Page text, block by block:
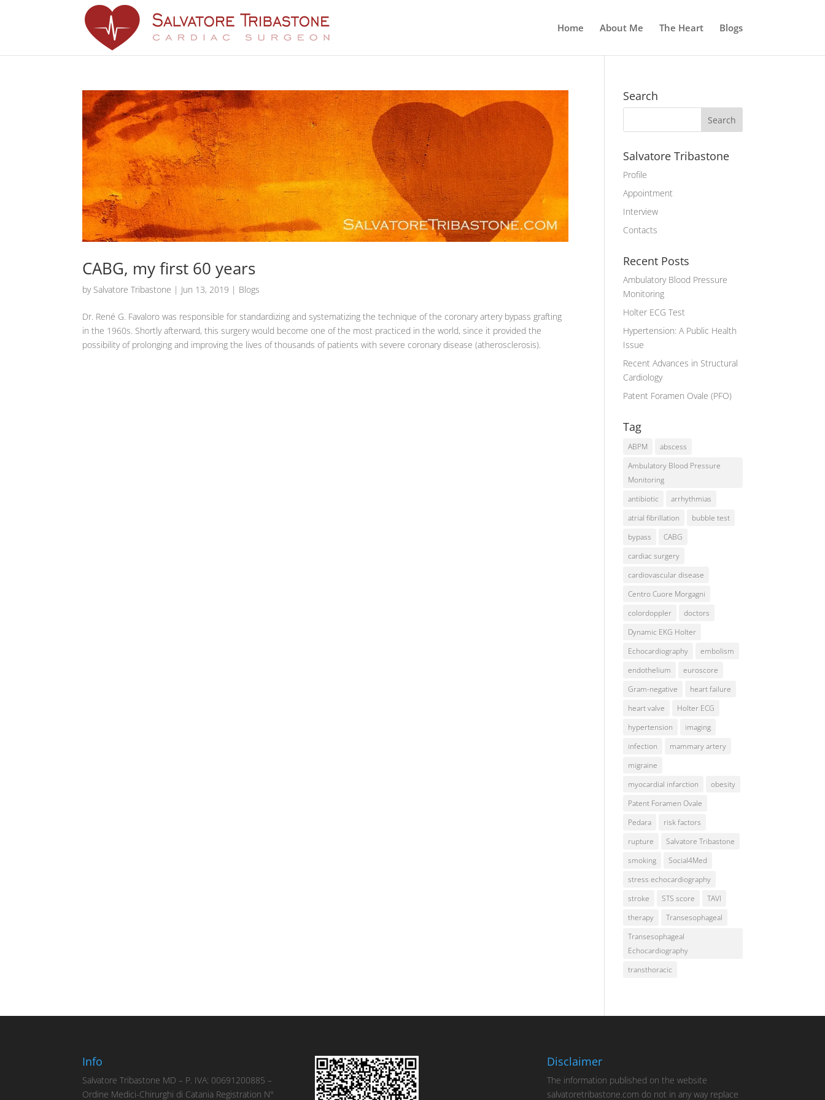
Home About Me The Heart Blogs
CABG, my first 60 years
by Salvatore Tribastone | Jun 13, 2019 | Blogs
Dr. René G. Favaloro was responsible for standardizing and systematizing the technique of the coronary artery bypass grafting
in the 1960s. Shortly afterward, this surgery would become one of the most practiced in the world, since it provided the
possibility of prolonging and improving the lives of thousands of patients with severe coronary disease (atherosclerosis).
Search
Salvatore Tribastone
Profile
Appointment
Interview
Contacts
Recent Posts
Ambulatory Blood Pressure
Monitoring
Holter ECG Test
Hypertension: A Public Health
Issue
Recent Advances in Structural
Cardiology
Patent Foramen Ovale (PFO)
Tag
ABPM
abscess
Ambulatory Blood Pressure
Monitoring
antibiotic
arrhythmias
atrial fibrillation
bubble test
bypass
CABG
cardiac surgery
cardiovascular disease
Centro Cuore Morgagni
colordoppler
doctors
Dynamic EKG Holter
Echocardiography
embolism
endothelium
euroscore
Gram-negative
heart failure
heart valve
Holter ECG
hypertension
imaging
infection
mammary artery
migraine
myocardial infarction
obesity
Patent Foramen Ovale
Pedara
risk factors
rupture
Salvatore Tribastone
smoking
Social4Med
stress echocardiography
stroke
STS score
TAVI
therapy
Transesophageal
Transesophageal
Echocardiography
transthoracic
Info
Salvatore Tribastone MD – P. IVA: 00691200885 –
Ordine Medici-Chirurghi di Catania Registration N°
Disclaimer
The information published on the website
salvatoretribastone.com do not in any way replace